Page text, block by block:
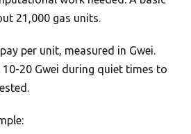
21,000 gas units.
per unit, measured in Gwei.
20 Gwei during quiet times to